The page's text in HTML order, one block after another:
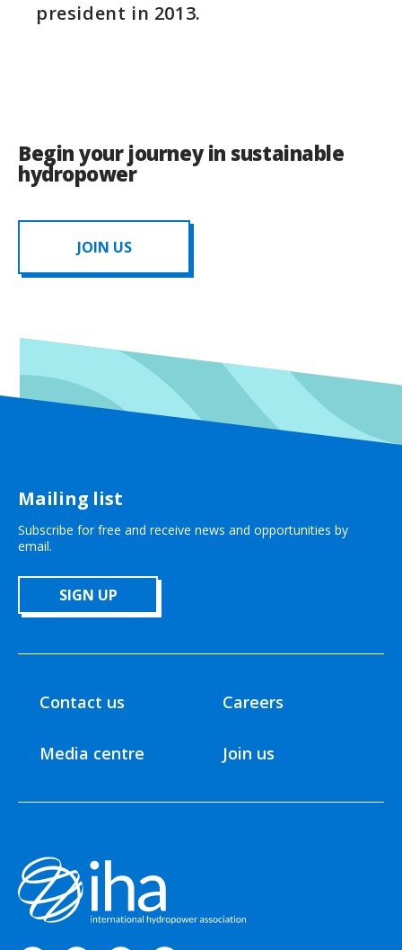
president in 2013.
Begin your journey in sustainable
hydropower
JOIN US
Mailing list
Subscribe for free and receive news and opportunities by
email.
SIGN UP
Contact us
Media centre
Careers
Join us